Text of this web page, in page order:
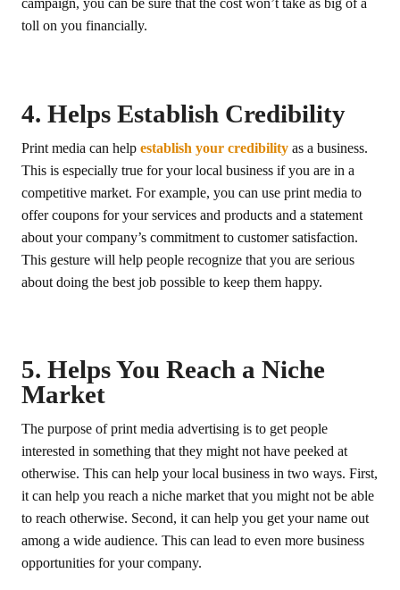
campaign, you can be sure that the cost won’t take as big of a
toll on you financially.
4. Helps Establish Credibility
Print media can help establish your credibility as a business.
This is especially true for your local business if you are in a
competitive market. For example, you can use print media to
offer coupons for your services and products and a statement
about your company’s commitment to customer satisfaction.
This gesture will help people recognize that you are serious
about doing the best job possible to keep them happy.
5. Helps You Reach a Niche
Market
The purpose of print media advertising is to get people
interested in something that they might not have peeked at
otherwise. This can help your local business in two ways. First,
it can help you reach a niche market that you might not be able
to reach otherwise. Second, it can help you get your name out
among a wide audience. This can lead to even more business
opportunities for your company.